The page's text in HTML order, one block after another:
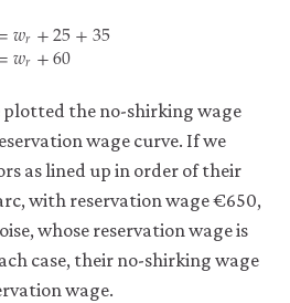
𝑤𝑟+25+35
𝑤𝑟+60
wr+ 25 +35
plotted the no-shirking wage
wage curve. If we
as lined up in order of their
with reservation wage €650,
whose reservation wage is
case, their no-shirking wage
wage.